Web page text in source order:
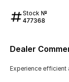
Stock №
477368
Dealer
Experience efficient